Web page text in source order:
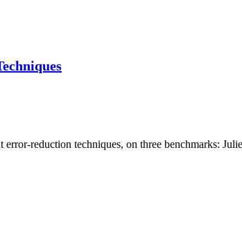
reduction techniques, on three benchmarks: